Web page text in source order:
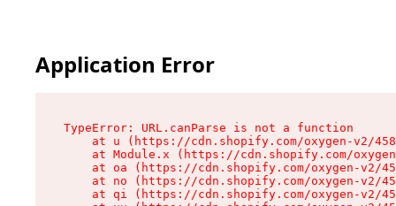
Application Error
TypeError: URL.canParse is not a function
at u (https://cdn.shopify.com/oxygen-v2/
at Module.x (https://cdn.shopify.com/
at oa (https://cdn.shopify.com/oxygen-v2/
at no (https://cdn.shopify.com/oxygen-v2/
at qi (https://cdn.shopify.com/oxygen-v2/